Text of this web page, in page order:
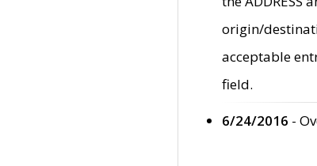
origin/
acceptable
field.
6/24/2016 -